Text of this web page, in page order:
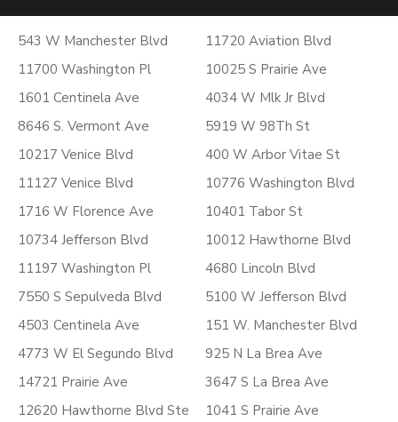
543 W Manchester Blvd
11700 Washington Pl
1601 Centinela Ave
8646 S. Vermont Ave
10217 Venice Blvd
11127 Venice Blvd
1716 W Florence Ave
10734 Jefferson Blvd
11197 Washington Pl
7550 S Sepulveda Blvd
4503 Centinela Ave
4773 W El Segundo Blvd
14721 Prairie Ave
12620 Hawthorne Blvd Ste
11720 Aviation Blvd
10025 S Prairie Ave
4034 W Mlk Jr Blvd
5919 W 98Th St
400 W Arbor Vitae St
10776 Washington Blvd
10401 Tabor St
10012 Hawthorne Blvd
4680 Lincoln Blvd
5100 W Jefferson Blvd
151 W. Manchester Blvd
925 N La Brea Ave
3647 S La Brea Ave
1041 S Prairie Ave